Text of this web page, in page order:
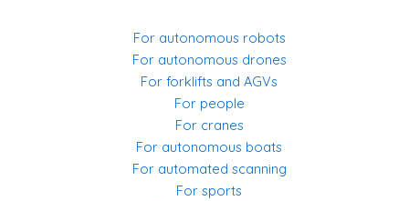
For autonomous robots
For autonomous drones
For forklifts and AGVs
For people
For cranes
For autonomous boats
For automated scanning
For sports